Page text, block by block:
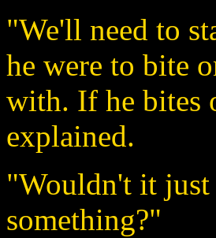
"We'll need to
he were to bite
with. If he bites
explained.
"Wouldn't it just
something?"